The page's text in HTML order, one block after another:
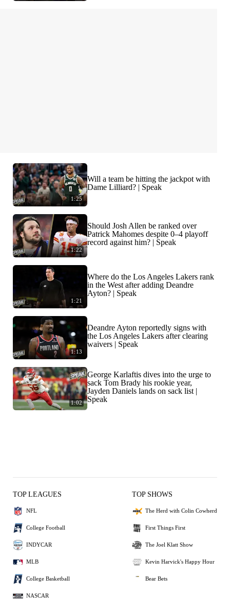
1:25
Will a team be hitting the jackpot with
Dame Lilliard? | Speak
1:22
Should Josh Allen be ranked over
Patrick Mahomes despite 0–4 playoff
record against him? | Speak
1:21
Where do the Los Angeles Lakers rank
in the West after adding Deandre
Ayton? | Speak
1:13
Deandre Ayton reportedly signs with
the Los Angeles Lakers after clearing
waivers | Speak
1:02
George Karlaftis dives into the urge to
sack Tom Brady his rookie year,
Jayden Daniels lands on sack list |
Speak
TOP LEAGUES
NFL
College Football
INDYCAR
MLB
College Basketball
NASCAR
TOP SHOWS
The Herd with Colin Cowherd
First Things First
The Joel Klatt Show
Kevin Harvick's Happy Hour
Bear Bets